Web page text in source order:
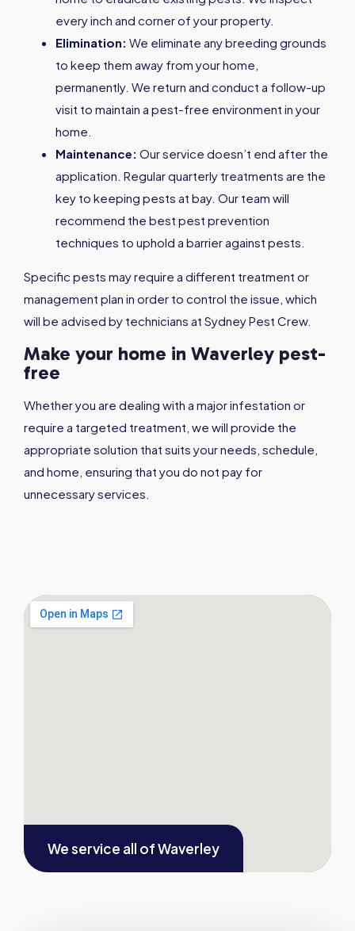
every inch and corner of your property.
Elimination: We eliminate any breeding grounds
to keep them away from your home,
permanently. We return and conduct a follow-up
visit to maintain a pest-free environment in your
home.
Maintenance: Our service doesn’t end after the
application. Regular quarterly treatments are the
key to keeping pests at bay. Our team will
recommend the best pest prevention
techniques to uphold a barrier against pests.
Specific pests may require a different treatment or
management plan in order to control the issue, which
will be advised by technicians at Sydney Pest Crew.
Make your home in Waverley pest-
free
Whether you are dealing with a major infestation or
require a targeted treatment, we will provide the
appropriate solution that suits your needs, schedule,
and home, ensuring that you do not pay for
unnecessary services.
We service all ofWaverley